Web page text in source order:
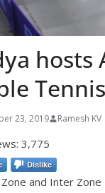
hosts
23, 2019 Ramesh KV
3,775
Dislike
and Inter